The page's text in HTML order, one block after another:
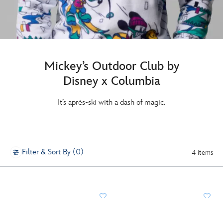
Mickey’s Outdoor Club by
Disney x Columbia
It’s aprés-ski with a dash of magic.
Filter & Sort By (0) 4 items